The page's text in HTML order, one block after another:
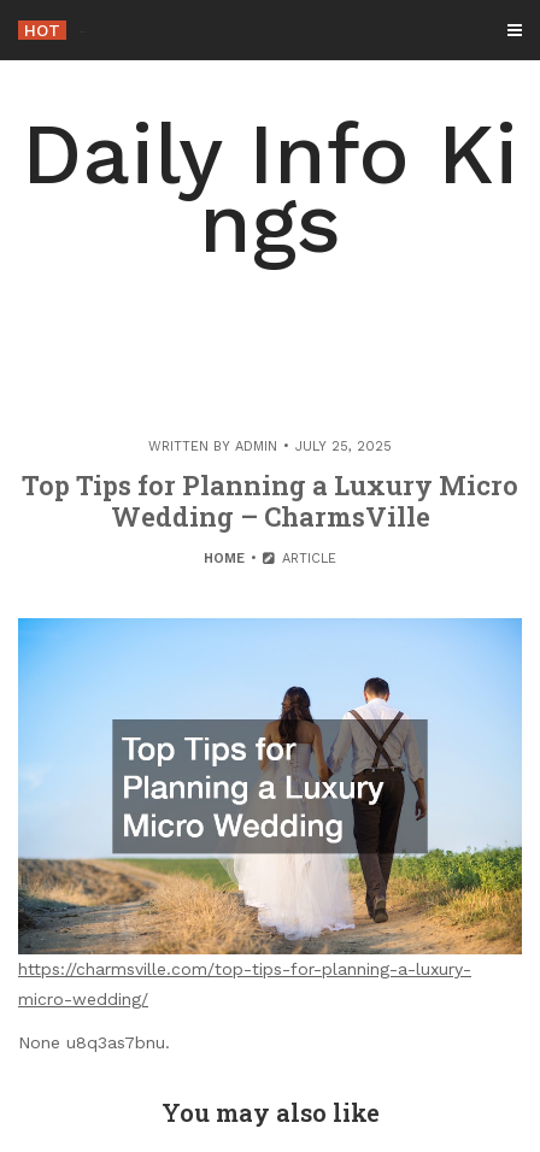
content
HOT
Daily Info Ki
ngs
WRITTEN BY ADMIN JULY 25, 2025
Top Tips for Planning a Luxury Micro
Wedding – CharmsVille
HOME ARTICLE
https://charmsville.com/top-tips-for-planning-a-luxury-
micro-wedding/
None u8q3as7bnu.
You may also like